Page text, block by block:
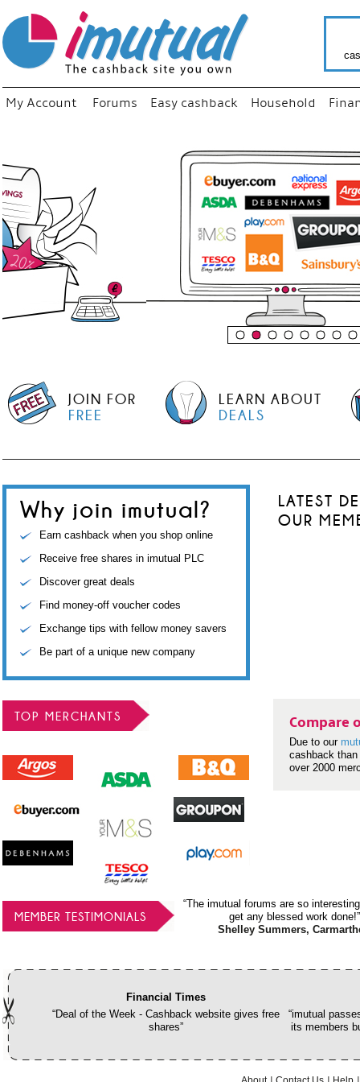
My Account Forums Easy cashback Household
“Just
your
shop
JOIN FOR
FREE
LEARN ABOUT
DEALS
Why join imutual?
Earn cashback when you shop online
Receive free shares in imutual PLC
Discover great deals
Find money-off voucher codes
Exchange tips with fellow money savers
Be part of a unique new company
LATEST
OUR
TOP MERCHANTS Compare
Due to our
cashback
over 2000
MEMBER TESTIMONIALS
“The imutual forums are so
get any blessed work done!”
Shelley Summers,
Financial Times
“Deal of the Week - Cashback website gives free
shares”
“imutual
its members